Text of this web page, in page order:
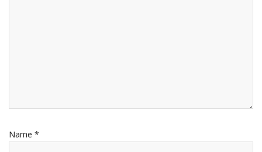
Name *